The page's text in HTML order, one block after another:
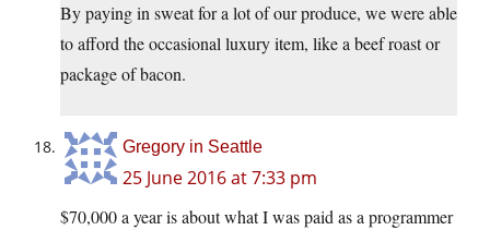
By paying in sweat for a lot of our produce, we were able
to afford the occasional luxury item, like a beef roast or
package of bacon.
Gregory in Seattle
25 June 2016 at 7:33 pm
$70,000 a year is about what I was paid as a programmer